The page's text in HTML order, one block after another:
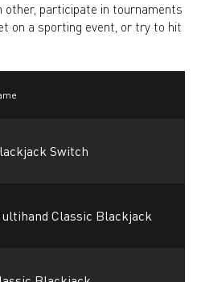
other, participate in tournaments
on a sporting event, or try to hit
Switch
Classic Blackjack